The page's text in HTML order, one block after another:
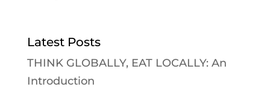
Latest Posts
THINK GLOBALLY, EAT LOCALLY: An
Introduction